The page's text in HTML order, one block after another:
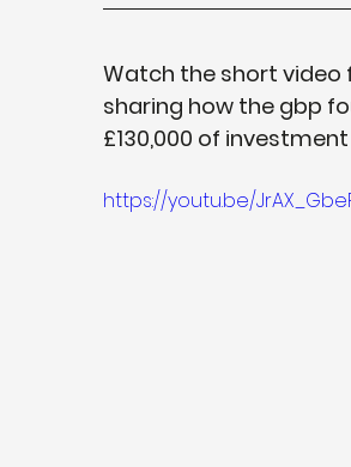
Watch the short video
sharing how the gbp
£130,000 of
https://youtu.be/